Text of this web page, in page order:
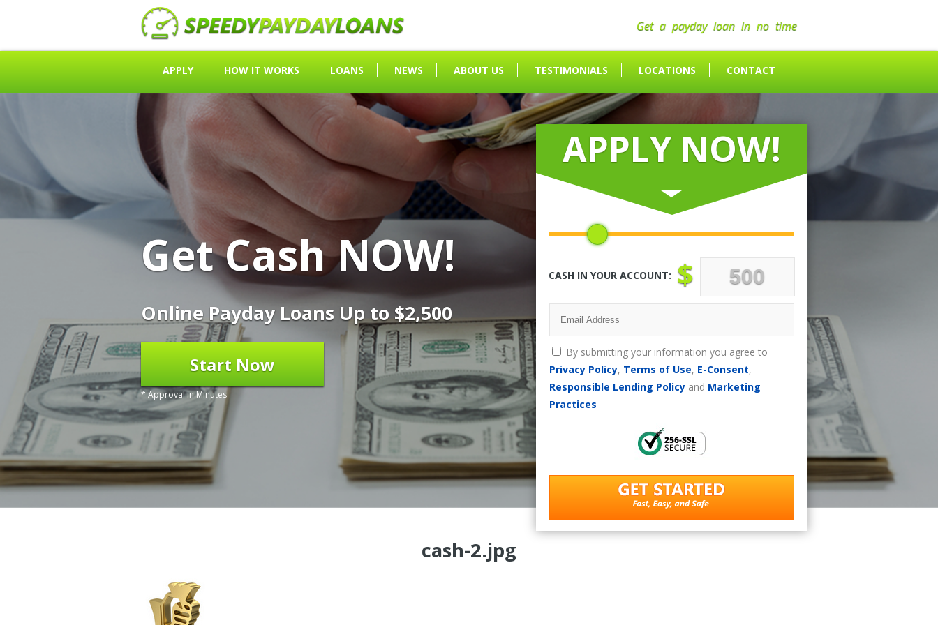
Get a payday loan in no time
APPLY HOW IT WORKS LOANS NEWS ABOUT US TESTIMONIALS LOCATIONS CONTACT
Get Cash NOW!
Online Payday Loans Up to $2,500
Start Now
* Approval in Minutes
APPLY NOW!
CASH IN YOUR ACCOUNT: $
By submitting your information you agree to
Privacy Policy, Terms of Use, E-Consent,
Responsible Lending Policy and Marketing
Practices
cash-2.jpg